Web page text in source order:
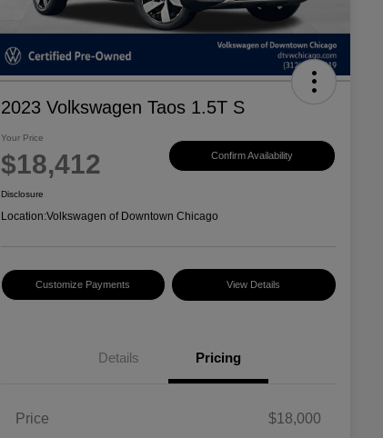
2023 Volkswagen Taos 1.5T S
Your Price
$18,412 Confirm Availability
Disclosure
Location:Volkswagen of Downtown Chicago
Customize Payments View Details
Details Pricing
Price
$18,000